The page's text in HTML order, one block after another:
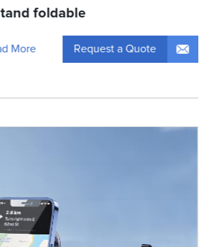
foldable
More Request a Quote